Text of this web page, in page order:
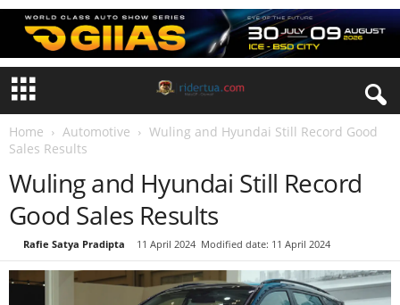
Home Automotive
Wuling and Hyundai Still Record Good
Sales Results
Wuling and Hyundai Still Record
Good Sales Results
Rafie Satya Pradipta 11 April 2024 Modified date: 11 April 2024